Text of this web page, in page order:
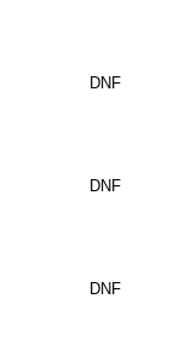
DNF
DNF
DNF